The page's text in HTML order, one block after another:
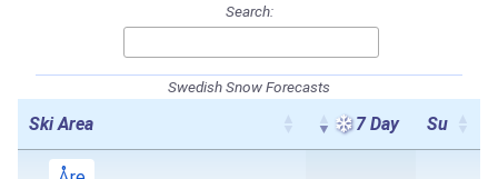
Search:
Swedish Snow Forecasts
Ski Area 7 Day Su